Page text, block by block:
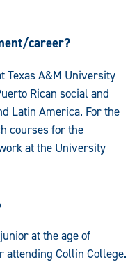
career?
Texas A&M University
Rican social and
Latin America. For the
courses for the
at the University
at the age of
attending Collin College.